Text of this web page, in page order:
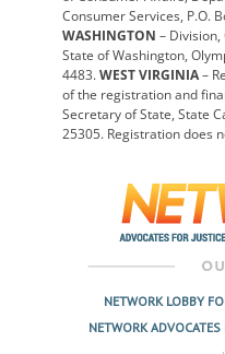
Consumer Services, P.O.
WASHINGTON –
State of Washington,
4483.WEST VIRGINIA–
of the registration and
Secretary of State, State
25305. Registration does
NETWORK LOBBY
NETWORK